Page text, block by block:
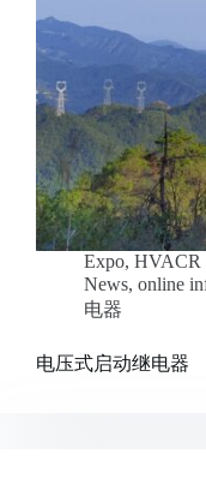
Expo, HVACR
News, online
电器
电压式启动继电器